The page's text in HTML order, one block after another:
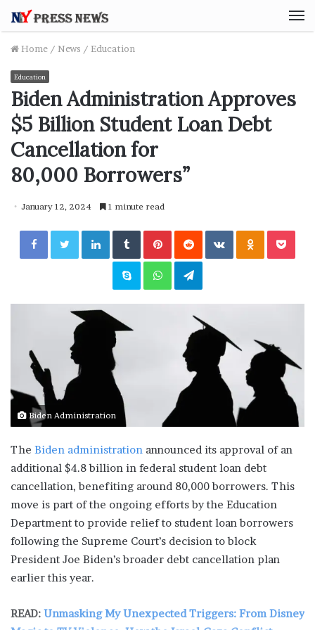
Home / News / Education
Education
Biden Administration Approves
$5 Billion Student Loan Debt
Cancellation for
80,000 Borrowers”
January 12, 2024 1 minute read
Facebook Twitter LinkedIn Tumblr Pinterest Reddit VKontakte
Skype WhatsApp Telegram
Biden Administration
The Biden administration announced its approval of an
additional $4.8 billion in federal student loan debt
cancellation, benefiting around 80,000 borrowers. This
move is part of the ongoing efforts by the Education
Department to provide relief to student loan borrowers
following the Supreme Court’s decision to block
President Joe Biden’s broader debt cancellation plan
earlier this year.
READ: Unmasking My Unexpected Triggers: From Disney